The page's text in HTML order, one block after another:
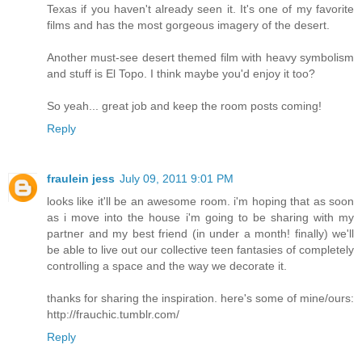
Texas if you haven't already seen it. It's one of my favorite
films and has the most gorgeous imagery of the desert.
Another must-see desert themed film with heavy symbolism
and stuff is El Topo. I think maybe you'd enjoy it too?
So yeah... great job and keep the room posts coming!
Reply
fraulein jess July 09, 2011 9:01 PM
looks like it'll be an awesome room. i'm hoping that as soon
as i move into the house i'm going to be sharing with my
partner and my best friend (in under a month! finally) we'll
be able to live out our collective teen fantasies of completely
controlling a space and the way we decorate it.
thanks for sharing the inspiration. here's some of mine/ours:
http://frauchic.tumblr.com/
Reply